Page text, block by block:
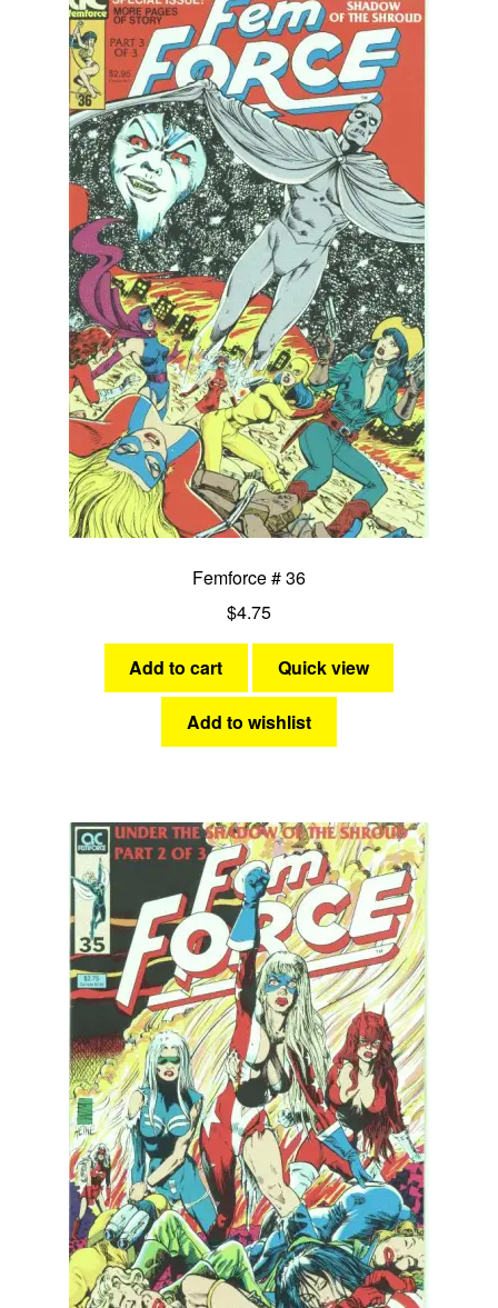
Femforce # 36
$4.75
Add to cart Quick view
Add to wishlist